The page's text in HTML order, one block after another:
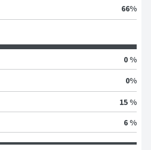
66%
0 %
0%
15 %
6 %